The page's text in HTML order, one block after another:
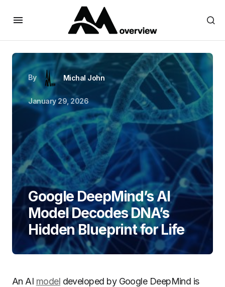
By Michal John
January 29, 2026
Google DeepMind’s AI
Model Decodes DNA’s
Hidden Blueprint for Life
An AI model developed by Google DeepMind is